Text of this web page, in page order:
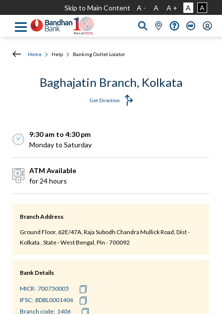
Skip to Main Content A - A A + A A
Home Help Banking Outlet Locator
Baghajatin Branch, Kolkata
Get Direction
9:30 am to 4:30 pm
Monday to Saturday
ATM Available
for 24 hours
Branch Address
Ground Floor, 62E/47A, Raja Subodh Chandra Mullick Road, Dist -
Kolkata , State - West Bengal, Pin - 700092
Bank Details
MICR:
IFSC:
Branch code: